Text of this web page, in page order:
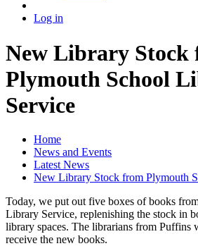
Log in
New Library Stock
Plymouth School
Service
Home
News and Events
Latest News
New Library Stock from Plymouth
Today, we put out five boxes of books
Library Service, replenishing the stock in
library spaces. The librarians from Puffins
receive the new books.